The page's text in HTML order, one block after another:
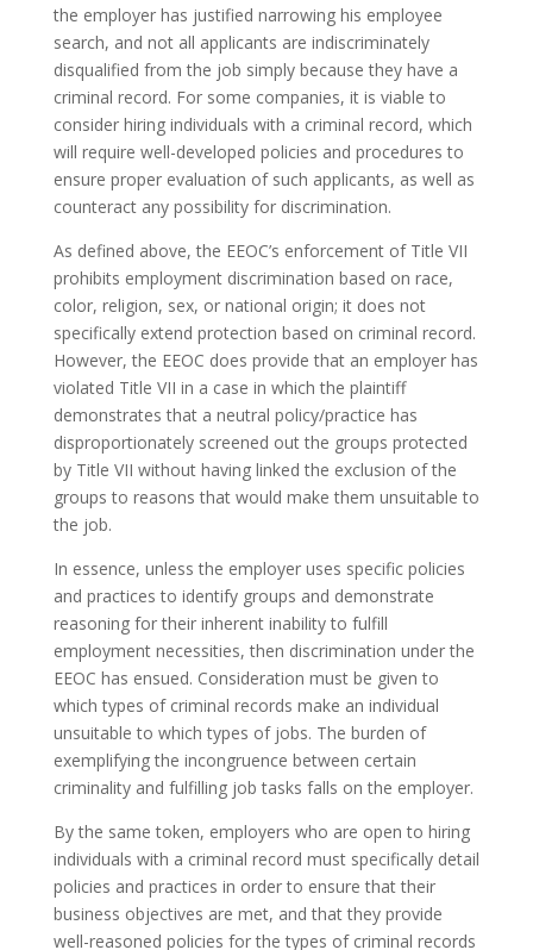
the employer has justified narrowing his employee
search, and not all applicants are indiscriminately
disqualified from the job simply because they have a
criminal record. For some companies, it is viable to
consider hiring individuals with a criminal record, which
will require well-developed policies and procedures to
ensure proper evaluation of such applicants, as well as
counteract any possibility for discrimination.
As defined above, the EEOC’s enforcement of Title VII
prohibits employment discrimination based on race,
color, religion, sex, or national origin; it does not
specifically extend protection based on criminal record.
However, the EEOC does provide that an employer has
violated Title VII in a case in which the plaintiff
demonstrates that a neutral policy/practice has
disproportionately screened out the groups protected
by Title VII without having linked the exclusion of the
groups to reasons that would make them unsuitable to
the job.
In essence, unless the employer uses specific policies
and practices to identify groups and demonstrate
reasoning for their inherent inability to fulfill
employment necessities, then discrimination under the
EEOC has ensued. Consideration must be given to
which types of criminal records make an individual
unsuitable to which types of jobs. The burden of
exemplifying the incongruence between certain
criminality and fulfilling job tasks falls on the employer.
By the same token, employers who are open to hiring
individuals with a criminal record must specifically detail
policies and practices in order to ensure that their
business objectives are met, and that they provide
well-reasoned policies for the types of criminal records